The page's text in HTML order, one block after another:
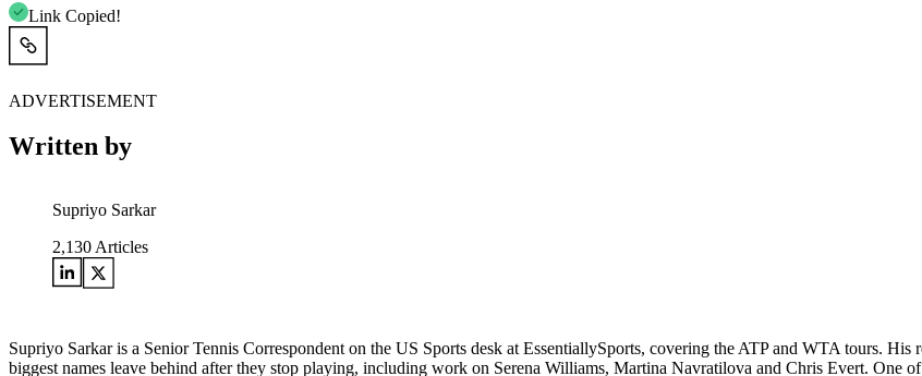
Link Copied!
ADVERTISEMENT
Written by
Supriyo Sarkar
2,130 Articles
Supriyo Sarkar is a Senior Tennis Correspondent on the US Sports desk at EssentiallySports, covering the ATP and WTA tours.
biggest names leave behind after they stop playing, including work on Serena Williams, Martina Navratilova and Chris Evert. One